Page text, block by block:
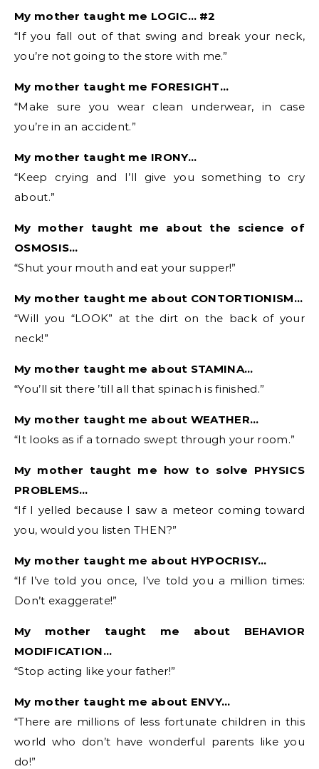
My mother taught me LOGIC… #2
“If you fall out of that swing and break your neck,
you’re not going to the store with me.”
My mother taught me FORESIGHT…
“Make sure you wear clean underwear, in case
you’re in an accident.”
My mother taught me IRONY…
“Keep crying and I’ll give you something to cry
about.”
My mother taught me about the science of
OSMOSIS…
“Shut your mouth and eat your supper!”
My mother taught me about CONTORTIONISM…
“Will you “LOOK” at the dirt on the back of your
neck!”
My mother taught me about STAMINA…
“You’ll sit there ’till all that spinach is finished.”
My mother taught me about WEATHER…
“It looks as if a tornado swept through your room.”
My mother taught me how to solve PHYSICS
PROBLEMS…
“If I yelled because I saw a meteor coming toward
you, would you listen THEN?”
My mother taught me about HYPOCRISY…
“If I’ve told you once, I’ve told you a million times:
Don’t exaggerate!”
My mother taught me about BEHAVIOR
MODIFICATION…
“Stop acting like your father!”
My mother taught me about ENVY…
“There are millions of less fortunate children in this
world who don’t have wonderful parents like you
do!”